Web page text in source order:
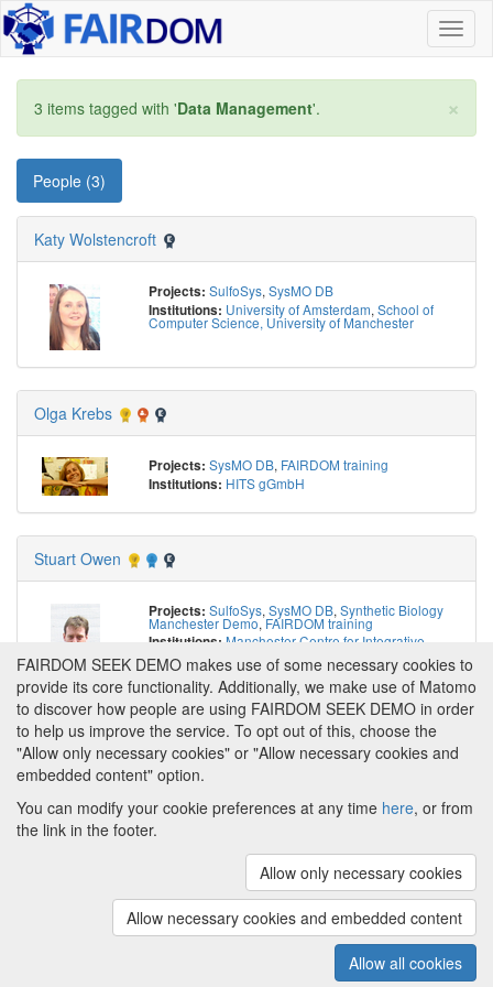
×
3 items tagged with 'Data Management'.
People (3)
Katy Wolstencroft
Projects: SulfoSys, SysMO DB
Institutions: University of Amsterdam, School of
Computer Science, University of Manchester
Olga Krebs
Projects: SysMO DB, FAIRDOM training
Institutions: HITS gGmbH
Stuart Owen
Projects: SulfoSys, SysMO DB, Synthetic Biology
Manchester Demo,FAIRDOM training
Institutions: Manchester Centre for Integrative
of Computer Science, University of Manchester
Autonomous University of Barcelona
HITS gGmbH
https://orcid.org/0000-0003-2130-0865
(v.1.17.2)
About FAIRDOM SEEK DEMO|Funding and
Imprint|Cookie
Copyright © 2008 - 2025The University of
FAIRDOM SEEK DEMO makes use of some necessary cookies to
provide its core functionality. Additionally, we make use of Matomo
to discover how people are using FAIRDOM SEEK DEMO in order
to help us improve the service. To opt out of this, choose the
"Allow only necessary cookies" or "Allow necessary cookies and
embedded content" option.
You can modify your cookie preferences at any time here, or from
the link in the footer.
Allow only necessary cookies
Allow necessary cookies and embedded content
Allow all cookies